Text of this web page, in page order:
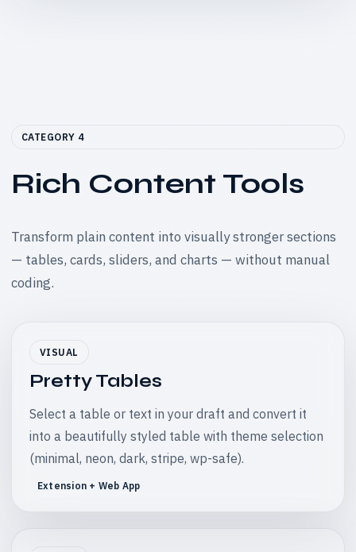
CATEGORY 4
Rich Content Tools
Transform plain content into visually stronger sections
— tables, cards, sliders, and charts — without manual
coding.
VISUAL
Pretty Tables
Select a table or text in your draft and convert it
into a beautifully styled table with theme selection
(minimal, neon, dark, stripe, wp-safe).
Extension + Web App